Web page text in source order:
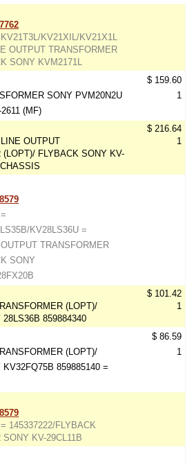
KV21XIL/KV21X1L
OUTPUT TRANSFORMER
SONY KVM2171L
SONY PVM20N2U
(MF)
$ 159.60
1
OUTPUT
(LOPT)/ FLYBACK SONY KV-
$ 216.64
1
KV28LS36U =
TRANSFORMER
SONY
(LOPT)/
28LS36B 859884340
$ 101.42
1
(LOPT)/
KV32FQ75B 859885140 =
$ 86.59
1
145337222/FLYBACK
KV-29CL11B